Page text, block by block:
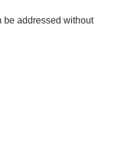
be addressed without